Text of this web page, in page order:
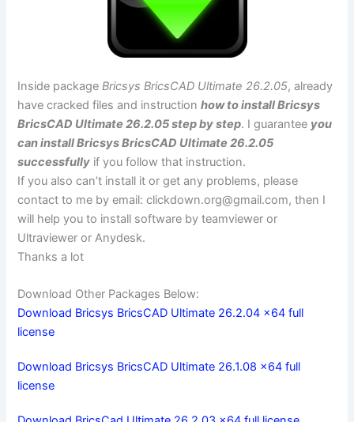
Inside package Bricsys BricsCAD Ultimate 26.2.05, already
have cracked files and instructionhow to install Bricsys
BricsCAD Ultimate 26.2.05 step by step. I guarantee you
can install Bricsys BricsCAD Ultimate 26.2.05
successfully if you follow that instruction.
If you also can’t install it or get any problems, please
contact to me by email:clickdown.org@gmail.com, then I
will help you to install software by teamviewer or
Ultraviewer or Anydesk.
Thanks a lot
Download Other Packages Below:
Download Bricsys BricsCAD Ultimate 26.2.04 x64 full
license
Download Bricsys BricsCAD Ultimate 26.1.08 x64 full
license